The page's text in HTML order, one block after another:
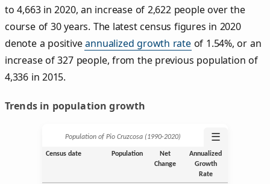
to 4,663 in 2020, an increase of 2,622 people over the
course of 30 years. The latest census figures in 2020
denote a positiveannualized growth rateof 1.54%, or an
increase of 327 people, from the previous population of
4,336 in 2015.
Trends in population growth
Population of Pio Cruzcosa (1990‑2020) ☰
Census date Population
Net
Change
Annualized
Growth
Rate